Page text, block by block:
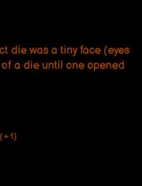
die was a tiny face (eyes
a die until one opened
(+1)